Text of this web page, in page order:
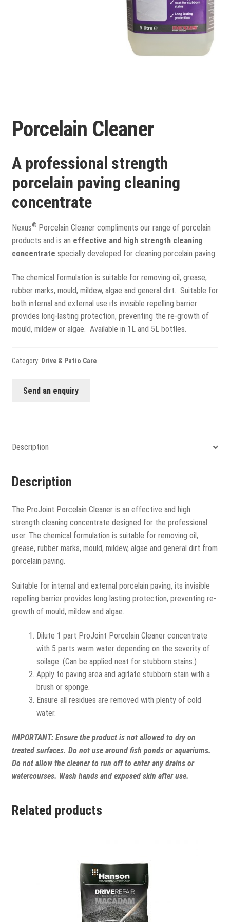
Indian Stone
Drive & Patio Care
Fencing
View all
Delivery
Testimonials
Previous Work
Porcelain Cleaner
A professional strength
porcelain paving cleaning
concentrate
Nexus® Porcelain Cleaner compliments our range of porcelain
products and is an effective and high strength cleaning
concentrate specially developed for cleaning porcelain paving.
The chemical formulation is suitable for removing oil, grease,
rubber marks, mould, mildew, algae and general dirt. Suitable for
both internal and external use its invisible repelling barrier
provides long-lasting protection, preventing the re-growth of
mould, mildew or algae. Available in 1L and 5L bottles.
Category: Drive & Patio Care
Send an enquiry
Description
Description
The ProJoint Porcelain Cleaner is an effective and high
strength cleaning concentrate designed for the professional
user. The chemical formulation is suitable for removing oil,
grease, rubber marks, mould, mildew, algae and general dirt from
porcelain paving.
Suitable for internal and external porcelain paving, its invisible
repelling barrier provides long lasting protection, preventing re-
growth of mould, mildew and algae.
Dilute 1 part ProJoint Porcelain Cleaner concentrate
with 5 parts warm water depending on the severity of
soilage. (Can be applied neat for stubborn stains.)
Apply to paving area and agitate stubborn stain with a
brush or sponge.
Ensure all residues are removed with plenty of cold
water.
IMPORTANT: Ensure the product is not allowed to dry on
treated surfaces. Do not use around fish ponds or aquariums.
Do not allow the cleaner to run off to enter any drains or
watercourses. Wash hands and exposed skin after use.
Related products